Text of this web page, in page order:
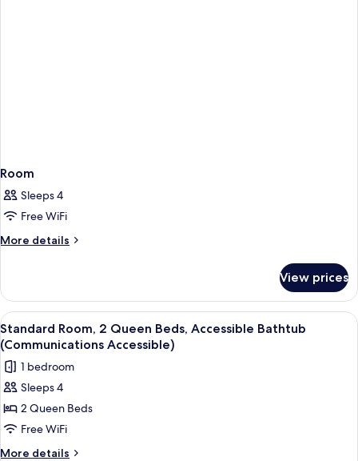
Room
Sleeps 4
Free WiFi
More details
More
View prices
View
all
photos
for
Standard
Room,
2
Queen
A hotel room with two beds, a desk,
4
Standard Room, 2 Queen Beds, Accessible Bathtub
(Communications Accessible)
1 bedroom
Sleeps 4
2 Queen Beds
Free WiFi
More details
More